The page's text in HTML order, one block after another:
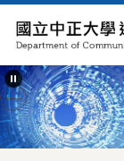
to
main
content
block